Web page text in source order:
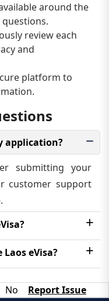
around the
review each
and
platform to
application?
submitting your
customer support
tourism. A different
purposes.
eVisa?
A complete list
No Report Issue